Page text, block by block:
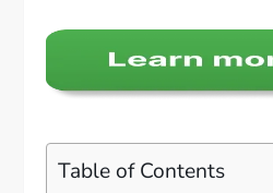
Table of Contents